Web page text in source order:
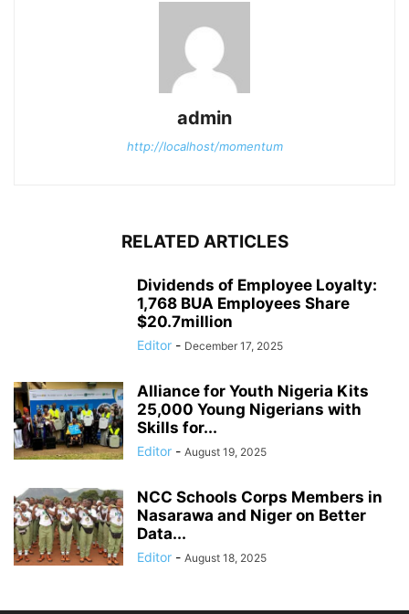
admin
http://localhost/momentum
RELATED ARTICLES
Dividends of Employee Loyalty:
1,768 BUA Employees Share
$20.7million
Editor - December 17, 2025
Alliance for Youth Nigeria Kits
25,000 Young Nigerians with
Skills for...
Editor - August 19, 2025
NCC Schools Corps Members in
Nasarawa and Niger on Better
Data...
Editor - August 18, 2025